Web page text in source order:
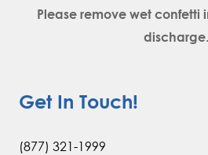
Please remove wet
discharge.
Get In Touch!
(877) 321-1999